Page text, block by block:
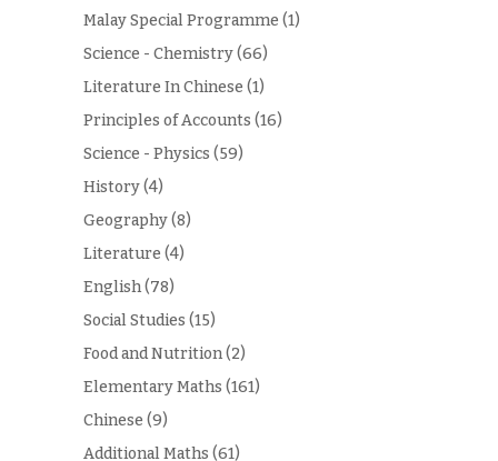
Malay Special Programme (1)
Science - Chemistry(66)
Literature In Chinese (1)
Principles of Accounts (16)
Science - Physics (59)
History(4)
Geography(8)
Literature (4)
English(78)
Social Studies (15)
Food and Nutrition(2)
Elementary Maths (161)
Chinese (9)
Additional Maths (61)